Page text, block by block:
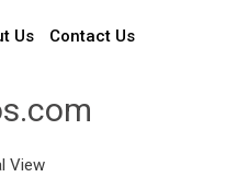
Us
Contact Us
View